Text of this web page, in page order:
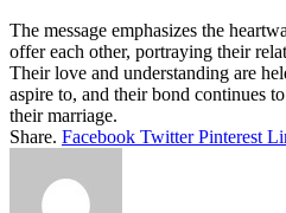
The message emphasizes the
offer each other, portraying their
Their love and understanding are
aspire to, and their bond continues
their marriage.
Share. Facebook Twitter Pinterest